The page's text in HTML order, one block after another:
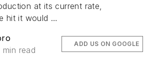
at its current rate,
hit it would …
min read
ADD US ON GOOGLE